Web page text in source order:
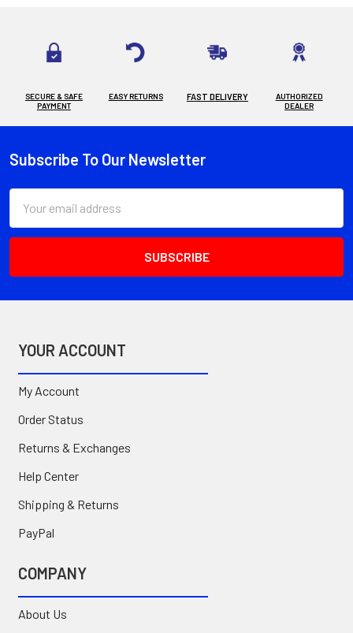
SECURE & SAFE
PAYMENT
EASY RETURNS FAST DELIVERY
AUTHORIZED
DEALER
Footer
Subscribe To Our Newsletter
Address
YOUR ACCOUNT
My Account
Order Status
Returns & Exchanges
Help Center
Shipping & Returns
PayPal
COMPANY
About Us